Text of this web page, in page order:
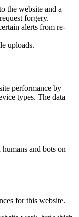
the website and a
forgery.
alerts from re-
uploads.
performance by
types. The data
and bots on
for this website.